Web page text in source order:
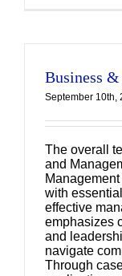
Business
September 10th,
The overall
and
with
effective
emphasizes
and
navigate
Through